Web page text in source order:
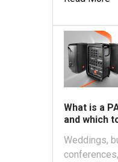
What is a
and which
Weddings,